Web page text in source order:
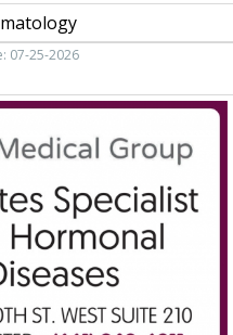
07-25-2026